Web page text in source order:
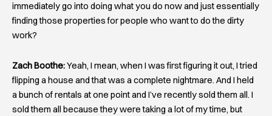
immediately go into doing what you do now and just essentially
finding those properties for people who want to do the dirty
work?
Zach Boothe:Yeah, I mean, when I was first figuring it out, I tried
flipping a house and that was a complete nightmare. And I held
a bunch of rentals at one point and I’ve recently sold them all. I
sold them all because they were taking a lot of my time, but